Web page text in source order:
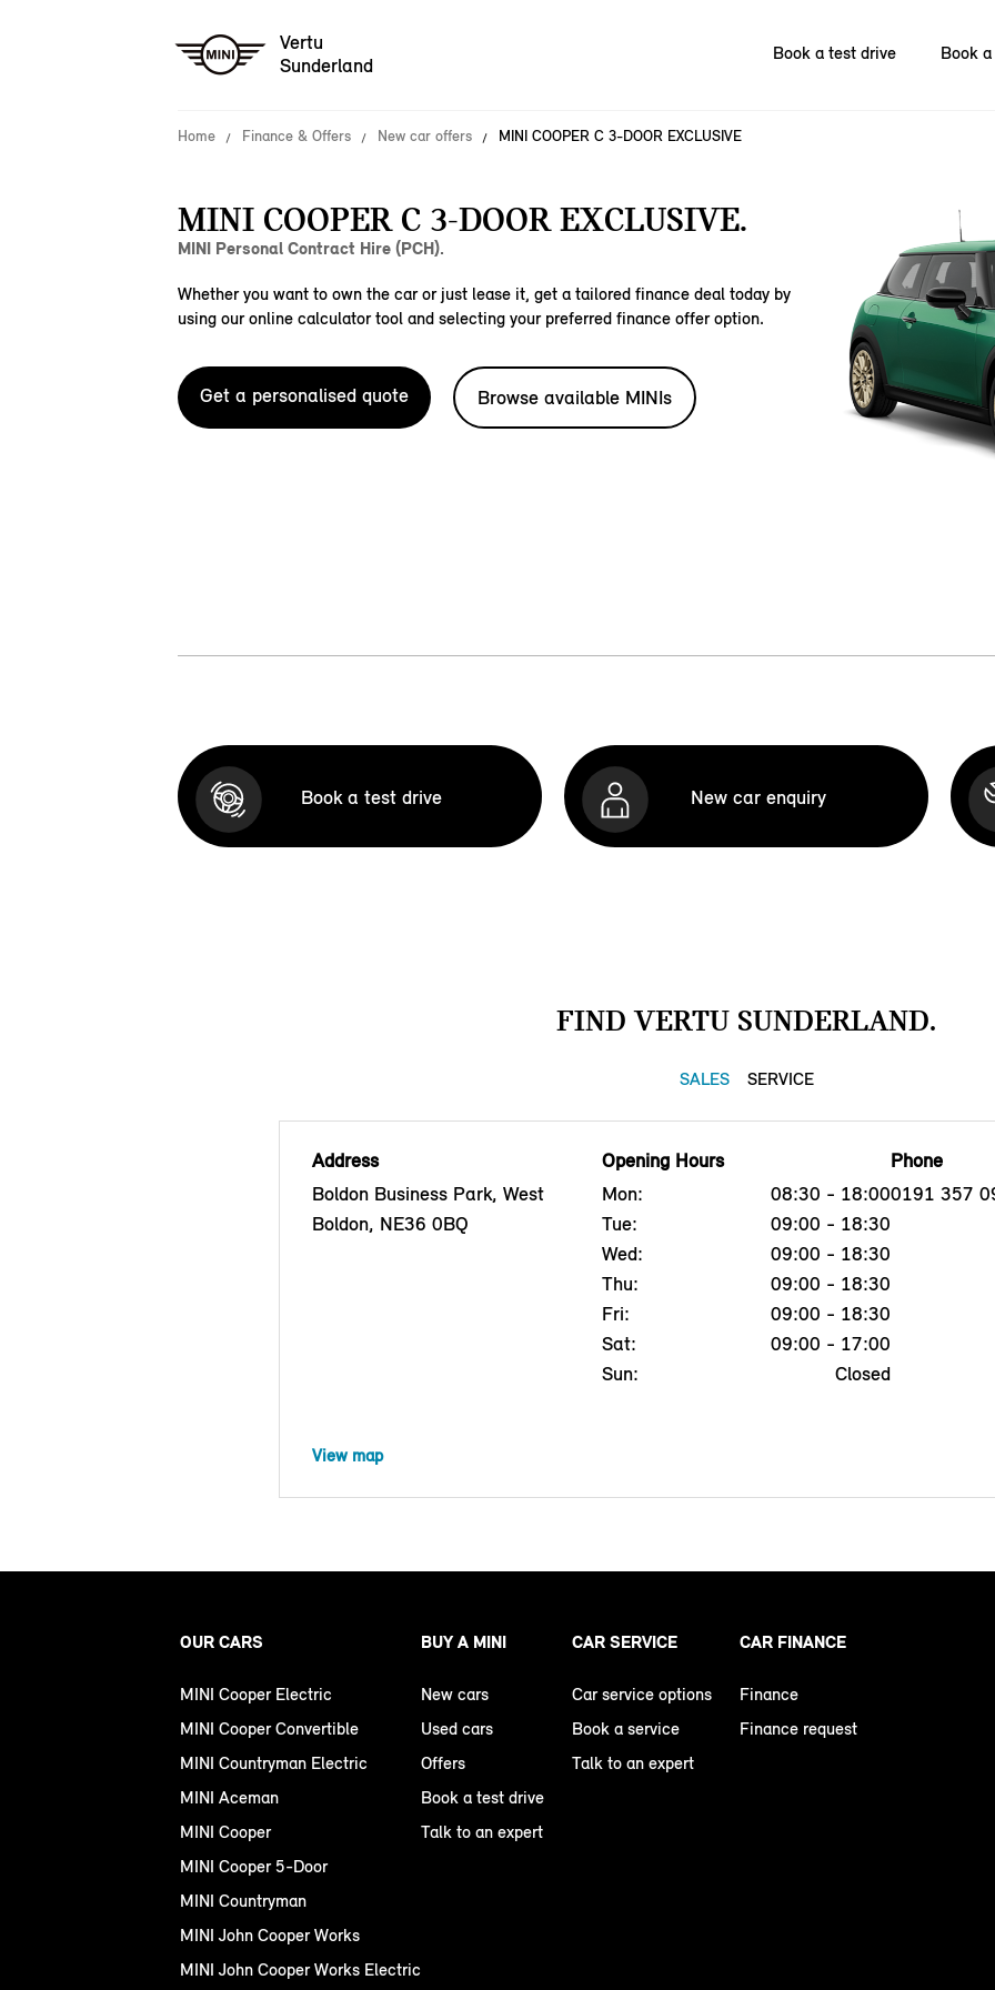
Vertu
Sunderland
Book a test drive Book
Home Finance & Offers New car offers MINI COOPER C 3-DOOR EXCLUSIVE
MINI COOPER C 3-DOOR EXCLUSIVE.
MINI Personal Contract Hire (PCH).
Whether you want to own the car or just lease it, get a tailored finance deal today by
using our online calculator tool and selecting your preferred finance offer option.
Get a personalised quote Browse available MINIs
Book a test drive New car enquiry
FIND VERTU SUNDERLAND.
SALES SERVICE
Address
Boldon Business Park, West
Boldon, NE36 0BQ
Opening Hours
Mon:
08:30 - 18:00
Tue:
09:00 - 18:30
Wed:
09:00 - 18:30
Thu:
09:00 - 18:30
Fri:
09:00 - 18:30
Sat:
09:00 - 17:00
Sun:
Closed
Phone
0191 357
View map
OUR CARS
MINI Cooper Electric
MINI Cooper Convertible
MINI Countryman Electric
MINI Aceman
MINI Cooper
MINI Cooper 5-Door
MINI Countryman
MINI John Cooper Works
MINI John Cooper Works Electric
BUY A MINI
New cars
Used cars
Offers
Book a test drive
Talk to an expert
CAR SERVICE
Car service options
Book a service
Talk to an expert
CAR FINANCE
Finance
Finance request